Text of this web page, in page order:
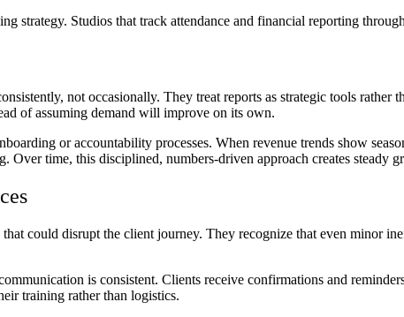
strategy. Studios that track attendance and financial reporting
not occasionally. They treat reports as strategic tools rather
of assuming demand will improve on its own.
or accountability processes. When revenue trends show
time, this disciplined, numbers-driven approach creates steady
could disrupt the client journey. They recognize that even minor
is consistent. Clients receive confirmations and
training rather than logistics.